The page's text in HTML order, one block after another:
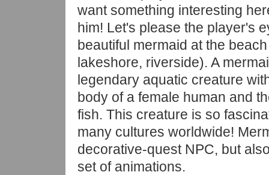
want something interesting
him! Let's please the player's
beautiful mermaid at the
lakeshore, riverside). A
legendary aquatic creature
body of a female human and
fish. This creature is so
many cultures worldwide!
decorative-quest NPC, but
set of animations.